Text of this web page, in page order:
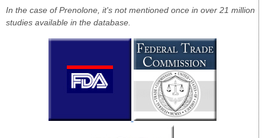
In the case of Prenolone, it's not mentioned once in over 21 million
studies available in the database.